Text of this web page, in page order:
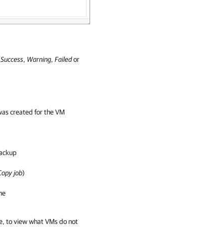
Success, Warning, Failedor
created for the VM
job)
to view what VMs do not